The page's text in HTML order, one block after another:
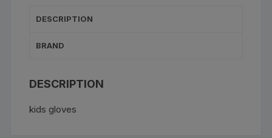
DESCRIPTION
BRAND
DESCRIPTION
kids gloves